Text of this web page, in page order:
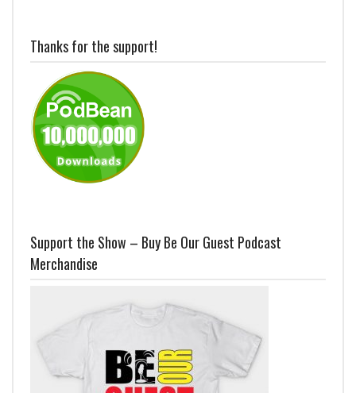
Thanks for the support!
Support the Show – Buy Be Our Guest Podcast
Merchandise